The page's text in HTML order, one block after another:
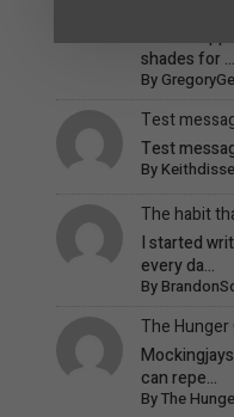
shades for ...
By
Test
Test
ByKeithdisse
The habit
I started
every da...
By
The Hunger
can repe...
ByThe